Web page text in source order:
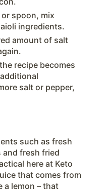
spoon, mix
ingredients.
amount of salt
recipe becomes
salt or pepper,
such as fresh
and fresh fried
here at Keto
that comes from
a lemon – that